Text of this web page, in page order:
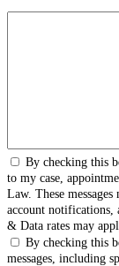
By checking this
to my case,
Law. These
account notifications,
& Data rates may
By checking this
messages, including